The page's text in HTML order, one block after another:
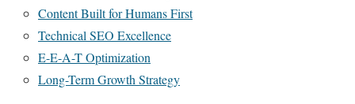
Content Built for Humans First
Technical SEO Excellence
E-E-A-T Optimization
Long-Term Growth Strategy